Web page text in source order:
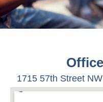
1715 57th Street